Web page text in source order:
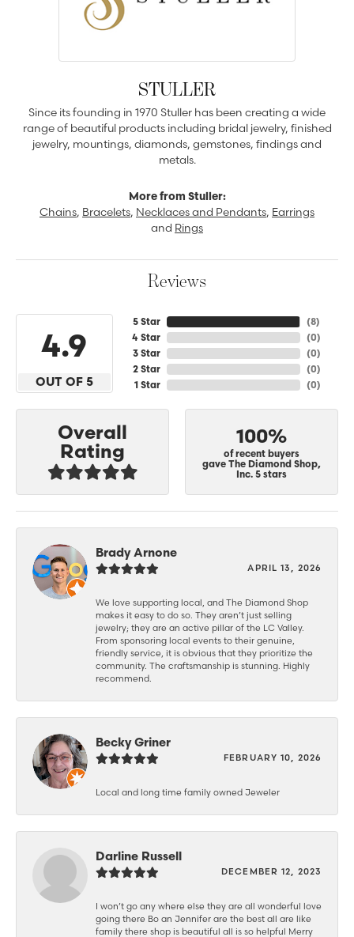
STULLER
Since its founding in 1970 Stuller has been creating a wide
range of beautiful products including bridal jewelry, finished
jewelry, mountings, diamonds, gemstones, findings and
metals.
More from Stuller:
Chains, Bracelets, Necklaces and Pendants, Earrings
and Rings
Reviews
4.9
OUT OF 5
5 Star
4 Star
3 Star
2 Star
1 Star
(8)
(0)
(0)
(0)
(0)
Overall
Rating
100%
of recent buyers
gave The Diamond Shop,
Inc. 5 stars
Brady Arnone
APRIL 13, 2026
We love supporting local, and The Diamond Shop
makes it easy to do so. They aren’t just selling
jewelry; they are an active pillar of the LC Valley.
From sponsoring local events to their genuine,
friendly service, it is obvious that they prioritize the
community. The craftsmanship is stunning. Highly
recommend.
Becky Griner
FEBRUARY 10, 2026
Local and long time family owned Jeweler
Darline Russell
DECEMBER 12, 2023
I won’t go any where else they are all wonderful love
going there Bo an Jennifer are the best all are like
family there shop is beautiful all is so helpful Merry